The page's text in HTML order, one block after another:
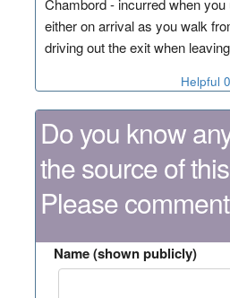
Chambord - incurred when
either on arrival as you walk
driving out the exit when
Helpful 0
Do you know
the source of
Please
Name (shown publicly)